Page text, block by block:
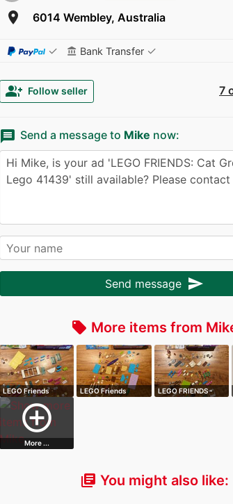
room 6014 Wembley, Australia
✓ account_balance Bank Transfer ✓
7
group_add Follow seller
message Send a message to Mike now:
Send message send
local_offer More items from
LEGO Friends
Heartlake City B…
LEGO Friends
LEGO FRIENDS -
add_circle_outline
More ...
library_books You might also like: